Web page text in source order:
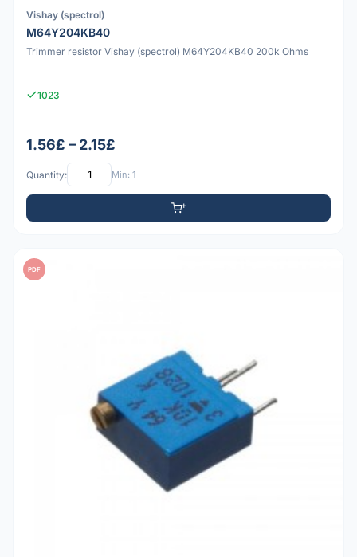
Vishay (spectrol)
M64Y204KB40
Trimmer resistor Vishay (spectrol) M64Y204KB40 200k Ohms
1023
1.56£ – 2.15£
Quantity: Min: 1
PDF